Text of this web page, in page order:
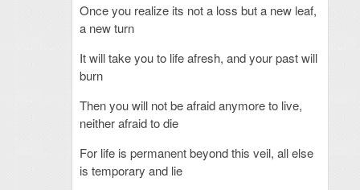
Once you realize its not a loss but a new leaf,
a new turn
It will take you to life afresh, and your past will
burn
Then you will not be afraid anymore to live,
neither afraid to die
For life is permanent beyond this veil, all else
is temporary and lie